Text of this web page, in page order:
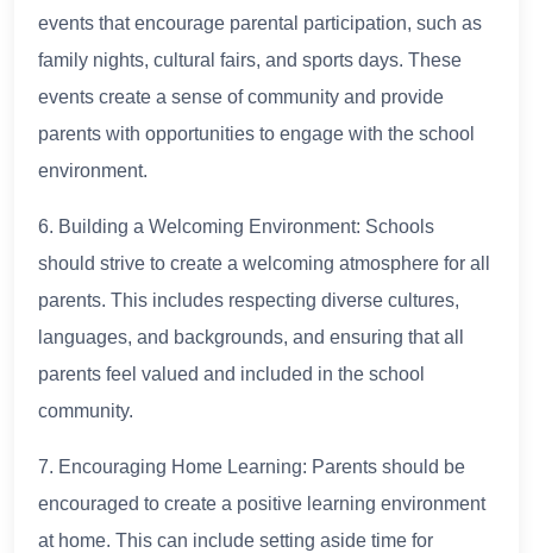
events that encourage parental participation, such as
family nights, cultural fairs, and sports days. These
events create a sense of community and provide
parents with opportunities to engage with the school
environment.
6. Building a Welcoming Environment: Schools
should strive to create a welcoming atmosphere for all
parents. This includes respecting diverse cultures,
languages, and backgrounds, and ensuring that all
parents feel valued and included in the school
community.
7. Encouraging Home Learning: Parents should be
encouraged to create a positive learning environment
at home. This can include setting aside time for